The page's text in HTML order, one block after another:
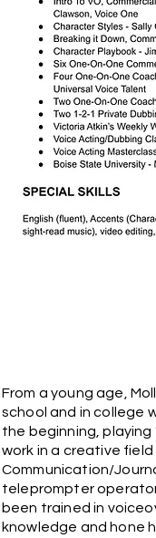
From a young age,
school and in college
the beginning, playing
work in a creative
Communication/
teleprompter
been trained in
knowledge and hone